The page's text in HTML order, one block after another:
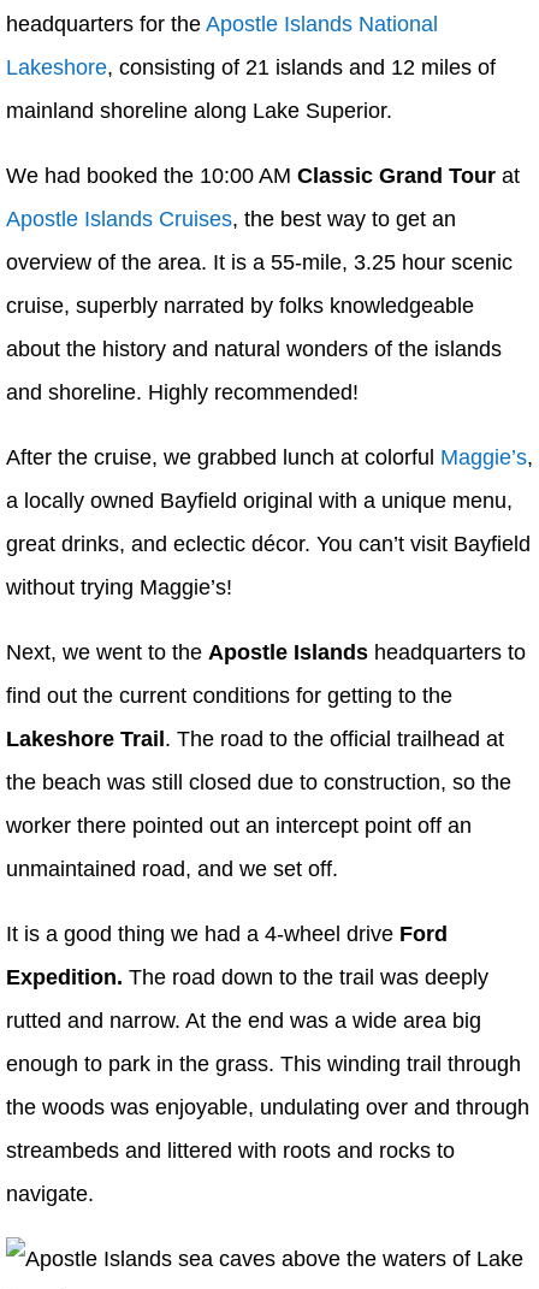
headquarters for the Apostle Islands National
Lakeshore, consisting of 21 islands and 12 miles of
mainland shoreline along Lake Superior.
We had booked the 10:00 AM Classic Grand Tour at
Apostle Islands Cruises, the best way to get an
overview of the area. It is a 55-mile, 3.25 hour scenic
cruise, superbly narrated by folks knowledgeable
about the history and natural wonders of the islands
and shoreline. Highly recommended!
After the cruise, we grabbed lunch at colorful Maggie’s,
a locally owned Bayfield original with a unique menu,
great drinks, and eclectic décor. You can’t visit Bayfield
without trying Maggie’s!
Next, we went to the Apostle Islands headquarters to
find out the current conditions for getting to the
Lakeshore Trail. The road to the official trailhead at
the beach was still closed due to construction, so the
worker there pointed out an intercept point off an
unmaintained road, and we set off.
It is a good thing we had a 4-wheel drive Ford
Expedition. The road down to the trail was deeply
rutted and narrow. At the end was a wide area big
enough to park in the grass. This winding trail through
the woods was enjoyable, undulating over and through
streambeds and littered with roots and rocks to
navigate.